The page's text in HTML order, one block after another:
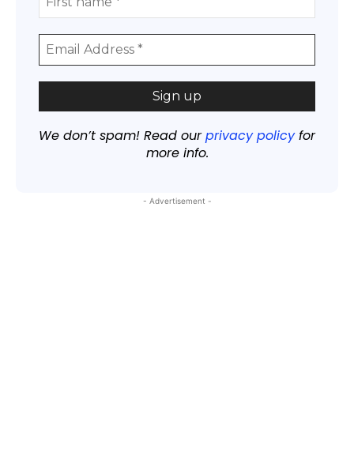
We don’t spam! Read ourprivacy policyfor
more info.
- Advertisement -